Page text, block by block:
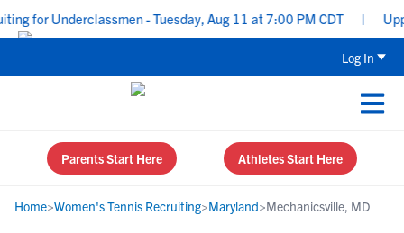
for Underclassmen - Tuesday, Aug 11 at 7:00 PM CDT
Log In
Parents Start Here Athletes Start Here
Home>Women's Tennis Recruiting>Maryland>Mechanicsville, MD